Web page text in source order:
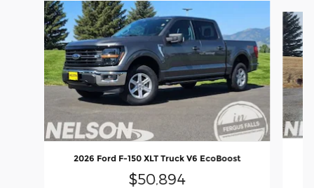
Slide 1 of 6
2026 Ford F-150 XLT Truck V6 EcoBoost
$50,894